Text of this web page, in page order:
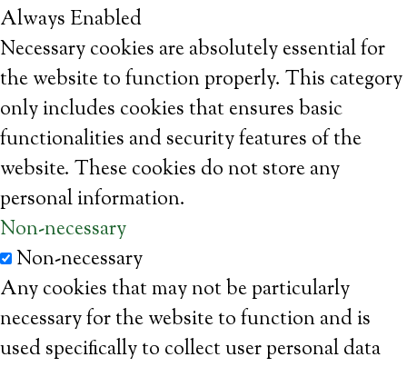
Always Enabled
Necessary cookies are absolutely essential for
the website to function properly. This category
only includes cookies that ensures basic
functionalities and security features of the
website. These cookies do not store any
personal information.
Non-necessary
Non-necessary
Any cookies that may not be particularly
necessary for the website to function and is
used specifically to collect user personal data